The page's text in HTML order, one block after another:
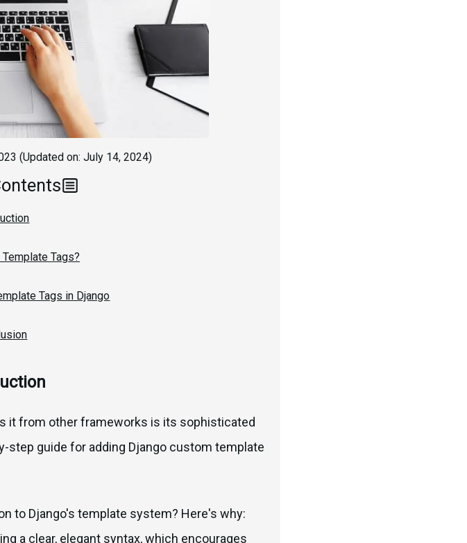
(Updated on: July 14, 2024)
Tags?
Tags in Django
it from other frameworks is its sophisticated
guide for adding Django custom template
to Django's template system? Here's why:
a clear, elegant syntax, which encourages